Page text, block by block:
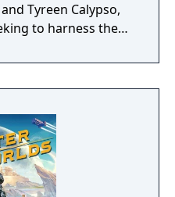
Tyreen Calypso,
to harness the
procedurally
multiplayer
per character, and
including sliding